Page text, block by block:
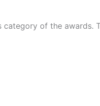
category of the awards.